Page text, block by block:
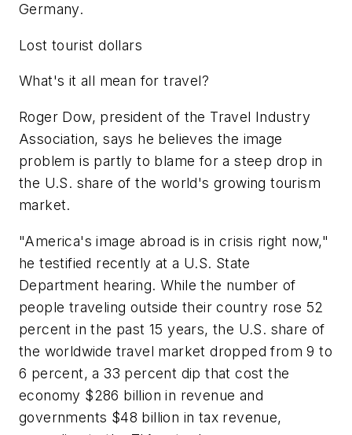
Germany.
Lost tourist dollars
What's it all mean for travel?
Roger Dow, president of the Travel Industry
Association, says he believes the image
problem is partly to blame for a steep drop in
the U.S. share of the world's growing tourism
market.
"America's image abroad is in crisis right now,"
he testified recently at a U.S. State
Department hearing. While the number of
people traveling outside their country rose 52
percent in the past 15 years, the U.S. share of
the worldwide travel market dropped from 9 to
6 percent, a 33 percent dip that cost the
economy $286 billion in revenue and
governments $48 billion in tax revenue,